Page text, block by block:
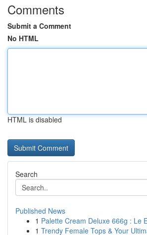
Comments
Submit a Comment
No HTML
HTML is disabled
Search
Published News
1 Palette Cream Deluxe 666g : Le
1 Trendy Female Tops & Your